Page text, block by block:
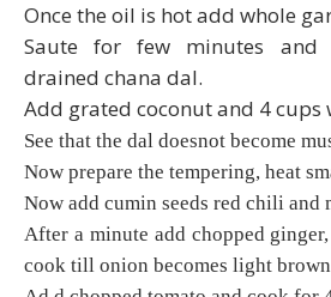
Once the oil is hot add whole
Saute for few minutes and
drained chana dal.
Add grated coconut and 4 cups
See that the dal doesnot become
Now prepare the tempering, heat
Now add cumin seeds red chili and
After a minute add chopped
cook till onion becomes light